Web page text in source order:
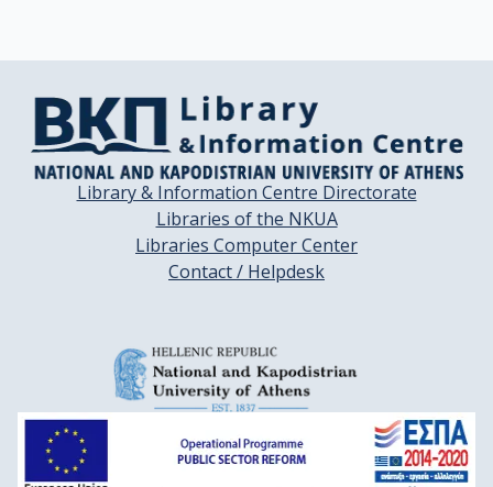
Library & Information Centre Directorate
Libraries of the NKUA
Libraries Computer Center
Contact / Helpdesk